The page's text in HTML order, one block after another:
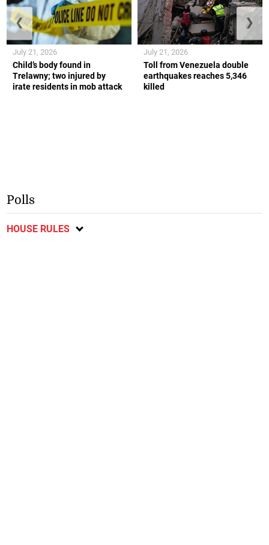
Child’s body found in
Trelawny; two injured by
irate residents in mob attack
July 21, 2026
Toll from Venezuela double
earthquakes reaches 5,346
killed
July 21, 2026
❮ ❯
Polls
HOUSE RULES